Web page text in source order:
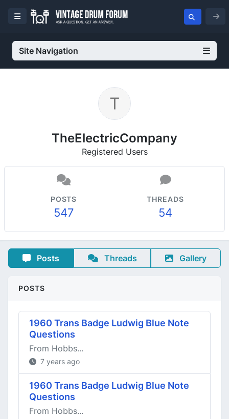
Site Navigation
TheElectricCompany
Registered Users
POSTS
547
THREADS
54
Posts Threads Gallery
POSTS
1960 Trans Badge Ludwig Blue Note
Questions
From Hobbs...
7 years ago
1960 Trans Badge Ludwig Blue Note
Questions
From Hobbs...